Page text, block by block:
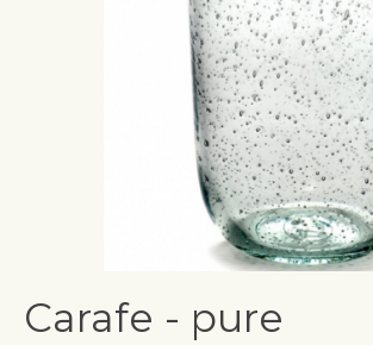
Carafe - pure